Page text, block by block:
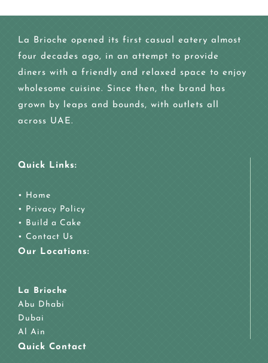
La Brioche opened its first casual eatery almost
four decades ago, in an attempt to provide
diners with a friendly and relaxed space to enjoy
wholesome cuisine. Since then, the brand has
grown by leaps and bounds, with outlets all
across UAE.
Quick Links:
• Home
• Privacy Policy
• Build a Cake
• Contact Us
Our Locations:
La Brioche
Abu Dhabi
Dubai
Al Ain
Quick Contact